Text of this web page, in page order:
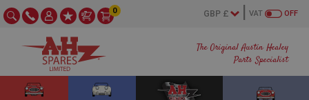
The Original Austin Healey
Parts Specialist
OFF
VAT
0